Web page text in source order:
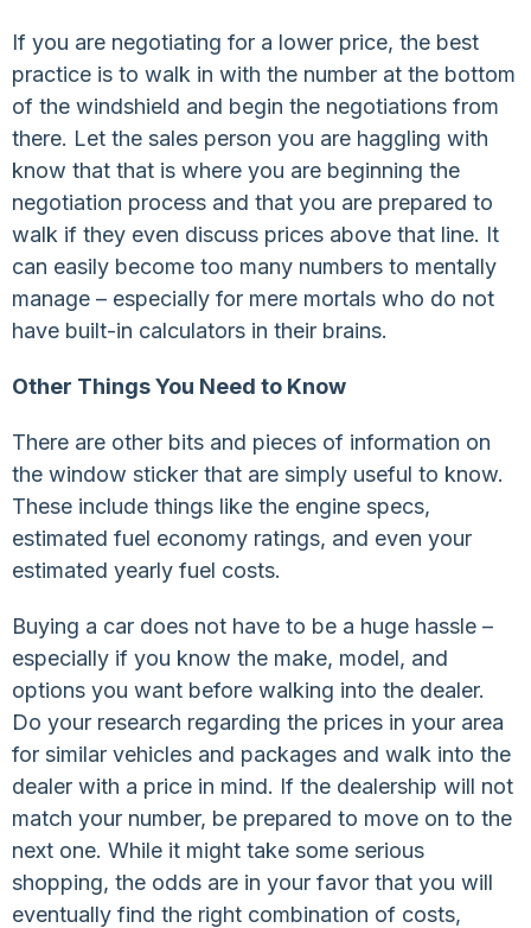
If you are negotiating for a lower price, the best
practice is to walk in with the number at the bottom
of the windshield and begin the negotiations from
there. Let the sales person you are haggling with
know that that is where you are beginning the
negotiation process and that you are prepared to
walk if they even discuss prices above that line. It
can easily become too many numbers to mentally
manage – especially for mere mortals who do not
have built-in calculators in their brains.
Other Things You Need to Know
There are other bits and pieces of information on
the window sticker that are simply useful to know.
These include things like the engine specs,
estimated fuel economy ratings, and even your
estimated yearly fuel costs.
Buying a car does not have to be a huge hassle –
especially if you know the make, model, and
options you want before walking into the dealer.
Do your research regarding the prices in your area
for similar vehicles and packages and walk into the
dealer with a price in mind. If the dealership will not
match your number, be prepared to move on to the
next one. While it might take some serious
shopping, the odds are in your favor that you will
eventually find the right combination of costs,